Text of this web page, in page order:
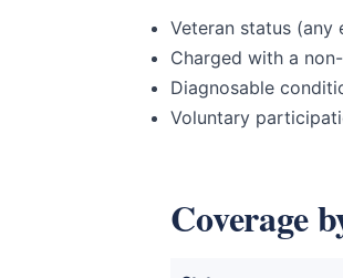
Veteran status (any
Charged with a
Diagnosable
Voluntary
Coverage